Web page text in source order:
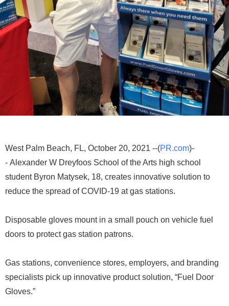
West Palm Beach, FL, October 20, 2021 --(PR.com)-
- Alexander W Dreyfoos School of the Arts high school
student Byron Matysek, 18, creates innovative solution to
reduce the spread of COVID-19 at gas stations.
Disposable gloves mount in a small pouch on vehicle fuel
doors to protect gas station patrons.
Gas stations, convenience stores, employers, and branding
specialists pick up innovative product solution, “Fuel Door
Gloves.”